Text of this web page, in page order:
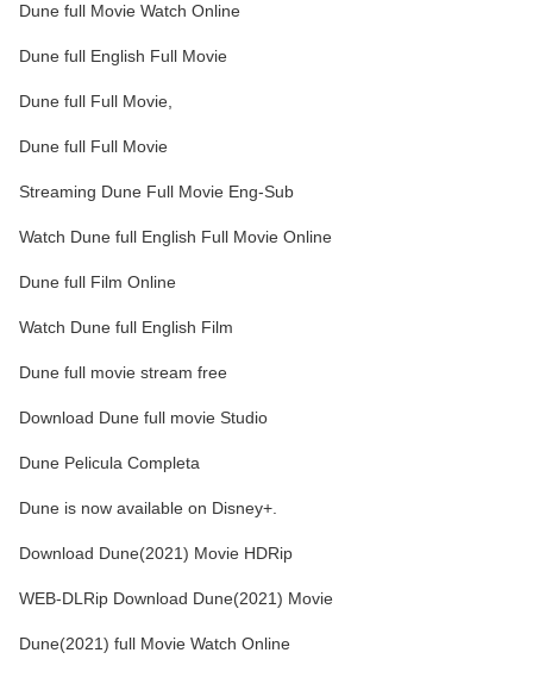
Dune full Movie Watch Online
Dune full English Full Movie
Dune full Full Movie,
Dune full Full Movie
Streaming Dune Full Movie Eng-Sub
Watch Dune full English Full Movie Online
Dune full Film Online
Watch Dune full English Film
Dune full movie stream free
Download Dune full movie Studio
Dune Pelicula Completa
Dune is now available on Disney+.
Download Dune(2021) Movie HDRip
WEB-DLRip Download Dune(2021) Movie
Dune(2021) full Movie Watch Online